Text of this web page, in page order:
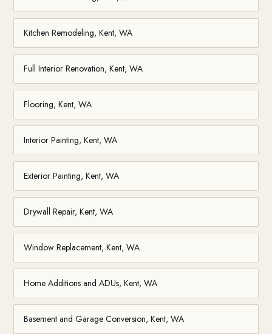
Kitchen Remodeling, Kent, WA
Full Interior Renovation, Kent, WA
Flooring, Kent, WA
Interior Painting, Kent, WA
Exterior Painting, Kent, WA
Drywall Repair, Kent, WA
Window Replacement, Kent, WA
Home Additions and ADUs, Kent, WA
Basement and Garage Conversion, Kent, WA